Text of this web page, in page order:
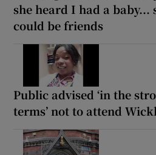
she heard I had a baby...
could be friends
Public advised ‘in the
terms’ not to attend